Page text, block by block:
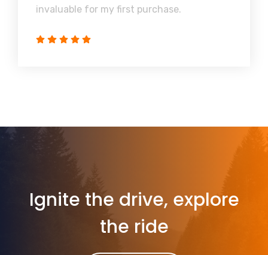
invaluable for my first purchase.
Ignite the drive, explore
the ride